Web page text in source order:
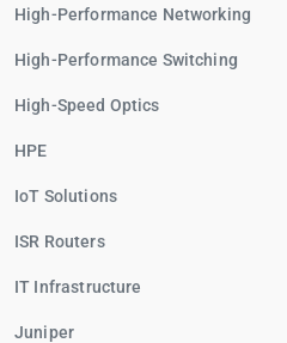
High-Performance Networking
High-Performance Switching
High-Speed Optics
HPE
IoT Solutions
ISR Routers
IT Infrastructure
Juniper